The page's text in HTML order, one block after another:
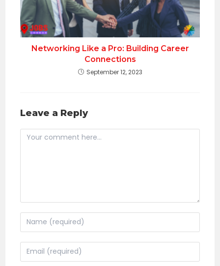
Networking Like a Pro: Building Career
Connections
September 12, 2023
Leave a Reply
Comment
Enter
your
name
Enter
your